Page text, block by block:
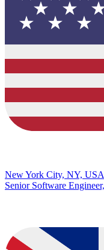
New York City, NY, USA
Senior Software